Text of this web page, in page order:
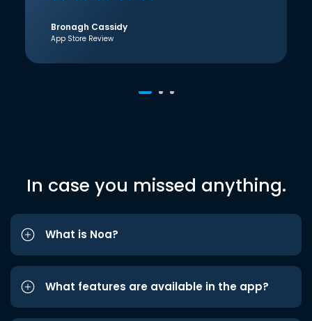
Bronagh Cassidy
App Store Review
In case you missed anything.
What is Noa?
What features are available in the app?